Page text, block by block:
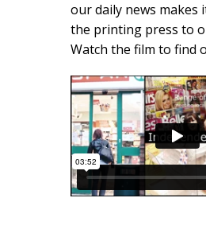
our daily news makes
the printing press to
Watch the film to find